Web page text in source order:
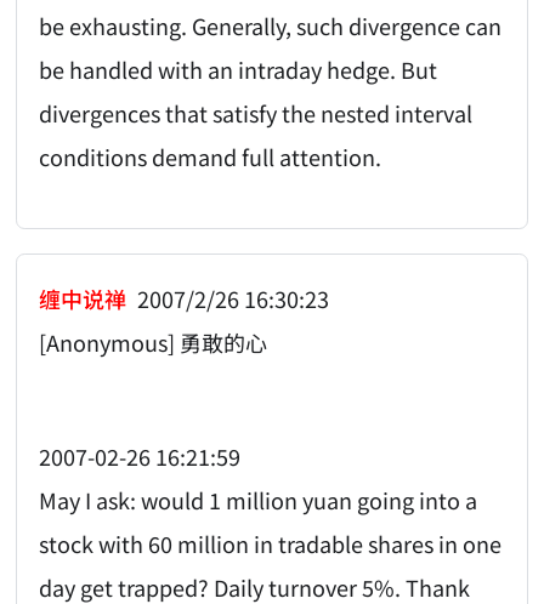
be exhausting. Generally, such divergence can
be handled with an intraday hedge. But
divergences that satisfy the nested interval
conditions demand full attention.
缠中说禅 2007/2/26 16:30:23
[Anonymous] 勇敢的心
2007-02-26 16:21:59
May I ask: would 1 million yuan going into a
stock with 60 million in tradable shares in one
day get trapped? Daily turnover 5%. Thank